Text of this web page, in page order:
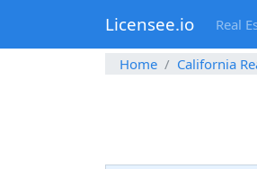
Licensee.io Real
Home California